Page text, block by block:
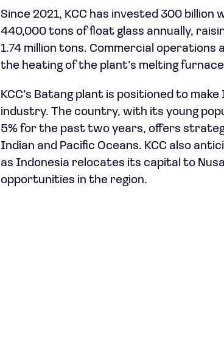
Since 2021, KCC has invested 300
440,000 tons of float glass annually,
1.74 million tons. Commercial
the heating of the plant’s melting
KCC’s Batang plant is positioned to
industry. The country, with its young
5% for the past two years, offers
Indian and Pacific Oceans. KCC also
as Indonesia relocates its capital to
opportunities in the region.